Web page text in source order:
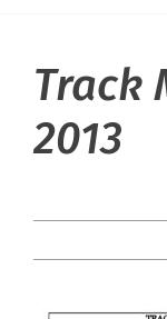
About Hill
Admissions
Track
2013